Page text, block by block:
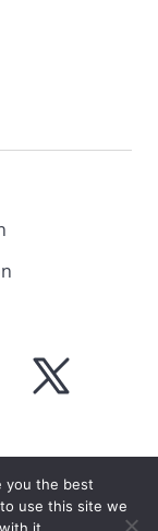
X
you the best
use this site we